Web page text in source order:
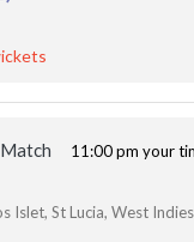
11:00 pm your
Islet, St Lucia, West Indies